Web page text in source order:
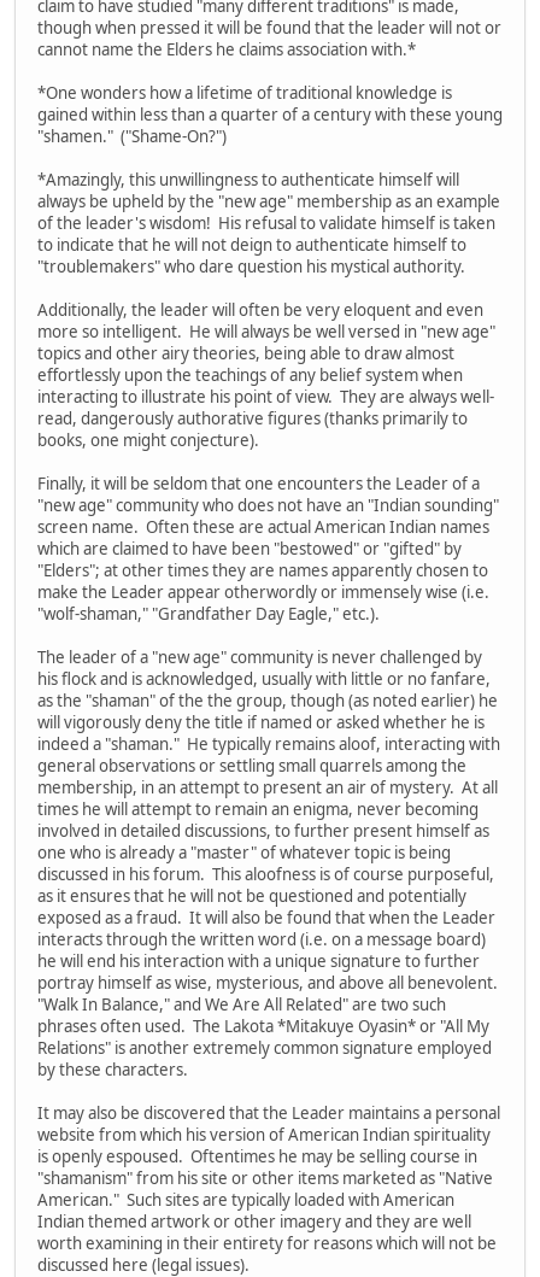
claim to have studied "many different traditions" is made,
though when pressed it will be found that the leader will not or
cannot name the Elders he claims association with.*
*One wonders how a lifetime of traditional knowledge is
gained within less than a quarter of a century with these young
"shamen." ("Shame-On?")
*Amazingly, this unwillingness to authenticate himself will
always be upheld by the "new age" membership as an example
of the leader's wisdom! His refusal to validate himself is taken
to indicate that he will not deign to authenticate himself to
"troublemakers" who dare question his mystical authority.
Additionally, the leader will often be very eloquent and even
more so intelligent. He will always be well versed in "new age"
topics and other airy theories, being able to draw almost
effortlessly upon the teachings of any belief system when
interacting to illustrate his point of view. They are always well-
read, dangerously authorative figures (thanks primarily to
books, one might conjecture).
Finally, it will be seldom that one encounters the Leader of a
"new age" community who does not have an "Indian sounding"
screen name. Often these are actual American Indian names
which are claimed to have been "bestowed" or "gifted" by
"Elders"; at other times they are names apparently chosen to
make the Leader appear otherwordly or immensely wise (i.e.
"wolf-shaman," "Grandfather Day Eagle," etc.).
The leader of a "new age" community is never challenged by
his flock and is acknowledged, usually with little or no fanfare,
as the "shaman" of the the group, though (as noted earlier) he
will vigorously deny the title if named or asked whether he is
indeed a "shaman." He typically remains aloof, interacting with
general observations or settling small quarrels among the
membership, in an attempt to present an air of mystery. At all
times he will attempt to remain an enigma, never becoming
involved in detailed discussions, to further present himself as
one who is already a "master" of whatever topic is being
discussed in his forum. This aloofness is of course purposeful,
as it ensures that he will not be questioned and potentially
exposed as a fraud. It will also be found that when the Leader
interacts through the written word (i.e. on a message board)
he will end his interaction with a unique signature to further
portray himself as wise, mysterious, and above all benevolent.
"Walk In Balance," and We Are All Related" are two such
phrases often used. The Lakota *Mitakuye Oyasin* or "All My
Relations" is another extremely common signature employed
by these characters.
It may also be discovered that the Leader maintains a personal
website from which his version of American Indian spirituality
is openly espoused. Oftentimes he may be selling course in
"shamanism" from his site or other items marketed as "Native
American." Such sites are typically loaded with American
Indian themed artwork or other imagery and they are well
worth examining in their entirety for reasons which will not be
discussed here (legal issues).